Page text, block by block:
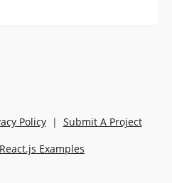
Policy| Submit A Project
React.js Examples